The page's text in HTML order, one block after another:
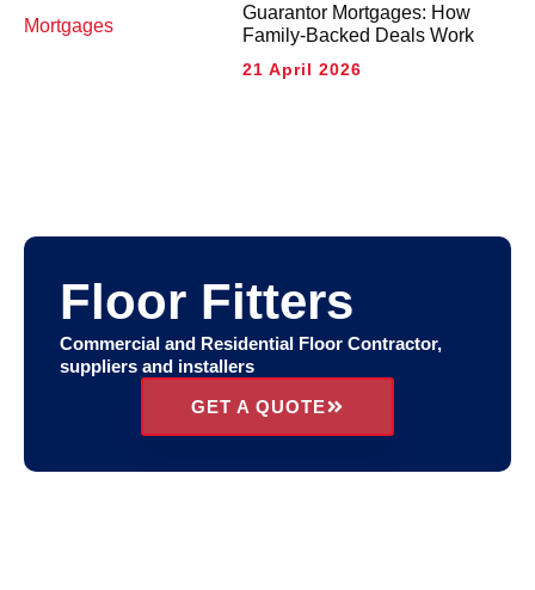
Guarantor Mortgages: How
Family-Backed Deals Work
21 April 2026
Floor Fitters
Commercial and Residential Floor Contractor,
suppliers and installers
GET A QUOTE